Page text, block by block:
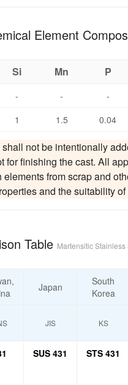
16-2 Chemical Element
Si Mn P
- - -
1 1.5 0.04
not be intentionally
for finishing the cast. All
from scrap and
and the suitability of
Table Martensitic Stainless
Japan
South
Korea
JIS KS
SUS 431 STS 431